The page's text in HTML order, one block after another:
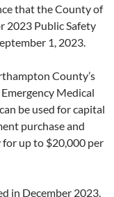
that the County of
2023 Public Safety
1, 2023.
County’s
Medical
be used for capital
purchase and
up to $20,000 per
in December 2023.